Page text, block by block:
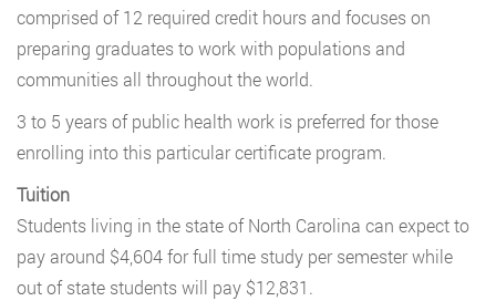
comprised of 12 required credit hours and focuses on
preparing graduates to work with populations and
communities all throughout the world.
3 to 5 years of public health work is preferred for those
enrolling into this particular certificate program.
Tuition
Students living in the state of North Carolina can expect to
pay around $4,604 for full time study per semester while
out of state students will pay $12,831.